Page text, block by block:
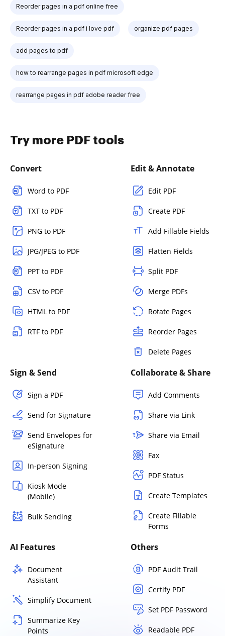
Reorder pages in a pdf online free
Reorder pages in a pdf i love pdf organize pdf pages
add pages to pdf
how to rearrange pages in pdf microsoft edge
rearrange pages in pdf adobe reader free
Try more PDF tools
Convert
Word to PDF
TXT to PDF
PNG to PDF
JPG/JPEG to PDF
PPT to PDF
CSV to PDF
HTML to PDF
RTF to PDF
Edit & Annotate
Edit PDF
Create PDF
Add Fillable Fields
Flatten Fields
Split PDF
Merge PDFs
Rotate Pages
Reorder Pages
Delete Pages
Sign & Send
Sign a PDF
Send for Signature
Send Envelopes for
eSignature
In-person Signing
Kiosk Mode
(Mobile)
Bulk Sending
Collaborate & Share
Add Comments
Share via Link
Share via Email
Fax
PDF Status
Create Templates
Create Fillable
Forms
AI Features
Document
Assistant
Simplify Document
Summarize Key
Points
Others
PDF Audit Trail
Certify PDF
Set PDF Password
Readable PDF